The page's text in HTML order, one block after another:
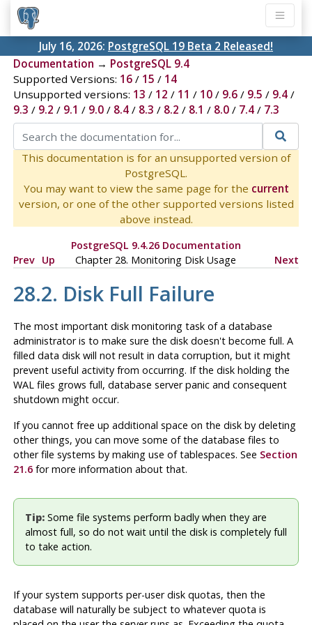
July 16, 2026: PostgreSQL 19 Beta 2 Released!
Documentation → PostgreSQL 9.4
Supported Versions: 16/ 15 / 14
Unsupported versions: 13 / 12 / 11 / 10/ 9.6/ 9.5 / 9.4/
9.3 / 9.2 / 9.1 / 9.0/ 8.4/ 8.3 / 8.2 / 8.1 / 8.0/ 7.4/ 7.3
This documentation is for an unsupported version of
PostgreSQL.
You may want to view the same page for the current
version, or one of the other supported versions listed
above instead.
PostgreSQL 9.4.26 Documentation
Prev Up Chapter 28. Monitoring Disk Usage Next
28.2. Disk Full Failure
The most important disk monitoring task of a database
administrator is to make sure the disk doesn't become full. A
filled data disk will not result in data corruption, but it might
prevent useful activity from occurring. If the disk holding the
WAL files grows full, database server panic and consequent
shutdown might occur.
If you cannot free up additional space on the disk by deleting
other things, you can move some of the database files to
other file systems by making use of tablespaces. See Section
21.6for more information about that.
Tip:Some file systems perform badly when they are
almost full, so do not wait until the disk is completely full
to take action.
If your system supports per-user disk quotas, then the
database will naturally be subject to whatever quota is